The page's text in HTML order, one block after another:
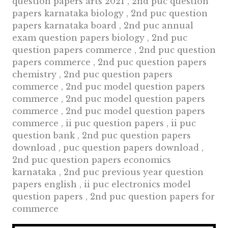
papers karnataka biology , 2nd puc question
papers karnataka board , 2nd puc annual
exam question papers biology , 2nd puc
question papers commerce , 2nd puc question
papers commerce , 2nd puc question papers
chemistry , 2nd puc question papers
commerce , 2nd puc model question papers
commerce , 2nd puc model question papers
commerce , 2nd puc model question papers
commerce , ii puc question papers , ii puc
question bank , 2nd puc question papers
download , puc question papers download ,
2nd puc question papers economics
karnataka , 2nd puc previous year question
papers english , ii puc electronics model
question papers , 2nd puc question papers for
commerce